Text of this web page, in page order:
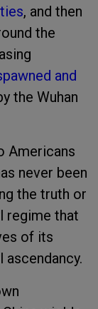
, and then
the
and
the Wuhan
Americans
never been
the truth or
regime that
of its